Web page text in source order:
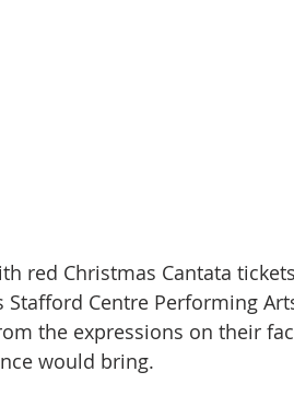
red Christmas Cantata
Stafford Centre Performing
the expressions on their
would bring.